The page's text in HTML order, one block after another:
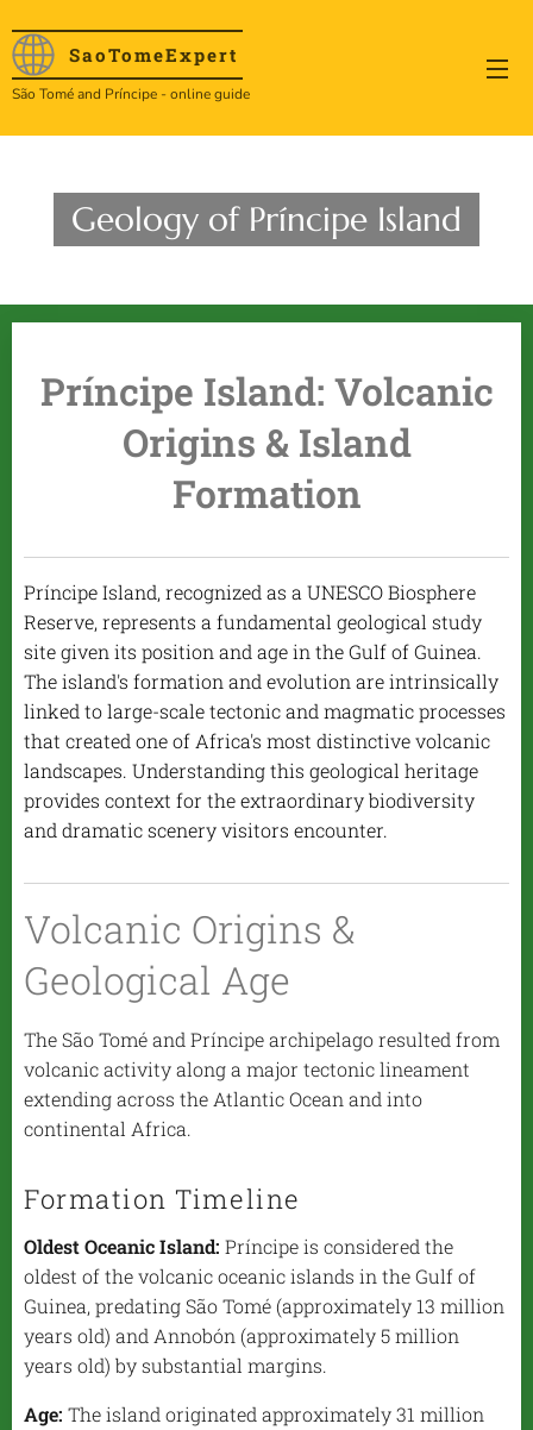
SaoTomeExpert
São Tomé and Príncipe - online guide
Geology of Príncipe Island
Príncipe Island: Volcanic
Origins & Island
Formation
Príncipe Island, recognized as a UNESCO Biosphere
Reserve, represents a fundamental geological study
site given its position and age in the Gulf of Guinea.
The island's formation and evolution are intrinsically
linked to large-scale tectonic and magmatic processes
that created one of Africa's most distinctive volcanic
landscapes. Understanding this geological heritage
provides context for the extraordinary biodiversity
and dramatic scenery visitors encounter.
Volcanic Origins &
Geological Age
The São Tomé and Príncipe archipelago resulted from
volcanic activity along a major tectonic lineament
extending across the Atlantic Ocean and into
continental Africa.
Formation Timeline
Oldest Oceanic Island: Príncipe is considered the
oldest of the volcanic oceanic islands in the Gulf of
Guinea, predating São Tomé (approximately 13 million
years old) and Annobón (approximately 5 million
years old) by substantial margins.
Age: The island originated approximately 31 million